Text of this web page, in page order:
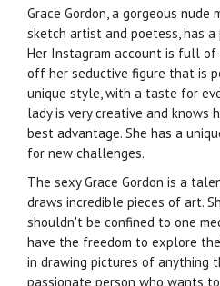
Grace Gordon, a gorgeous
sketch artist and poetess, has
Her Instagram account is full of
off her seductive figure that is
unique style, with a taste for
lady is very creative and knows
best advantage. She has a
for new challenges.
The sexy Grace Gordon is a
draws incredible pieces of art.
shouldn't be confined to one
have the freedom to explore
in drawing pictures of anything
passionate person who wants